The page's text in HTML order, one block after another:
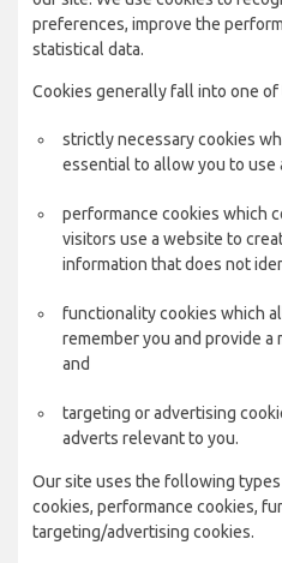
preferences, improve the
statistical data.
Cookies generally fall into one
strictly necessary cookies
essential to allow you to use
performance cookies which
visitors use a website to
information that does not
functionality cookies which
remember you and provide a
and
targeting or advertising
adverts relevant to you.
Our site uses the following
cookies, performance cookies,
targeting/advertising cookies.